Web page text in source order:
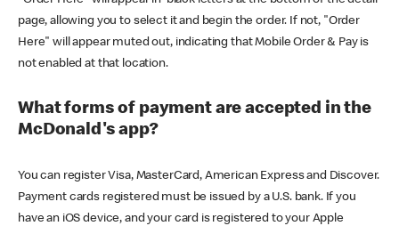
page, allowing you to select it and begin the order. If not, "Order
Here" will appear muted out, indicating that Mobile Order & Pay is
not enabled at that location.
What forms of payment are accepted in the
McDonald's app?
You can register Visa, MasterCard, American Express and Discover.
Payment cards registered must be issued by a U.S. bank. If you
have an iOS device, and your card is registered to your Apple